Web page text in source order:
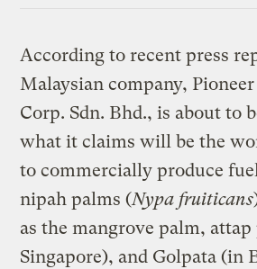
According to recent press
Malaysian company,
Corp. Sdn. Bhd., is about to
what it claims will be the
to commercially produce
nipah palms (Nypa fruiticans
as the mangrove palm,
Singapore), and Golpata (in